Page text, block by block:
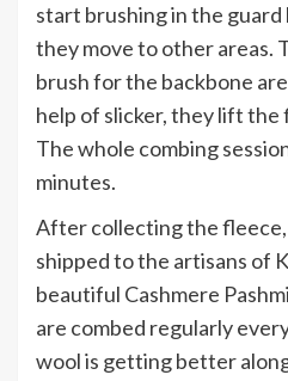
start brushing in the
they move to other areas.
brush for the backbone
help of slicker, they lift the
The whole combing
minutes.
After collecting the fleece,
shipped to the artisans of
beautiful Cashmere
are combed regularly
wool is getting better